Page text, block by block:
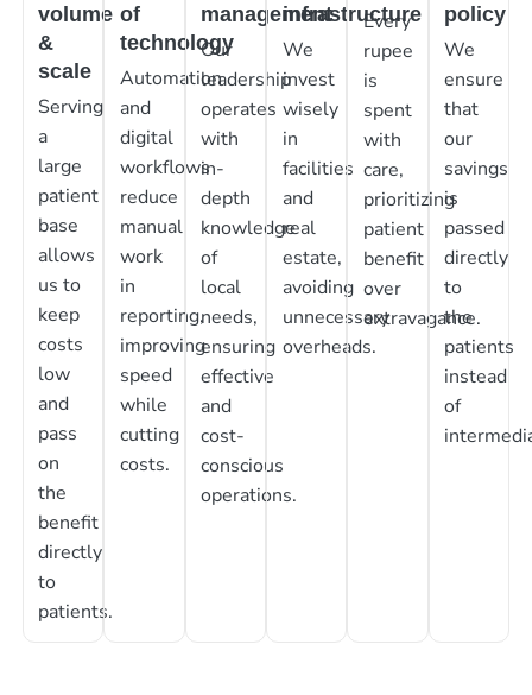
volume
&
scale
Serving
a
large
patient
base
allows
us to
keep
costs
low
and
pass
on
the
benefit
directly
to
patients.
of
technology
Automation
and
digital
workflows
reduce
manual
work
in
reporting,
improving
speed
while
cutting
costs.
management
Our
leadership
operates
with
in-
depth
knowledge
of
local
needs,
ensuring
effective
and
cost-
conscious
operations.
infrastructure
We
invest
wisely
in
facilities
and
real
estate,
avoiding
unnecessary
overheads.
Every
rupee
is
spent
with
care,
prioritizing
patient
benefit
over
extravagance.
policy
We
ensure
that
our
savings
is
passed
directly
to
the
patients
instead
of